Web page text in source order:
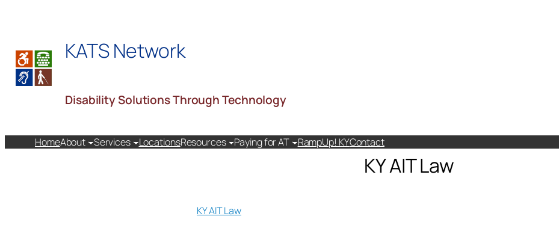
KATS Network
Disability Solutions Through Technology
HomeAbout Services LocationsResources Paying for AT RampUp! KYContact
KY AIT Law
KY AIT Law